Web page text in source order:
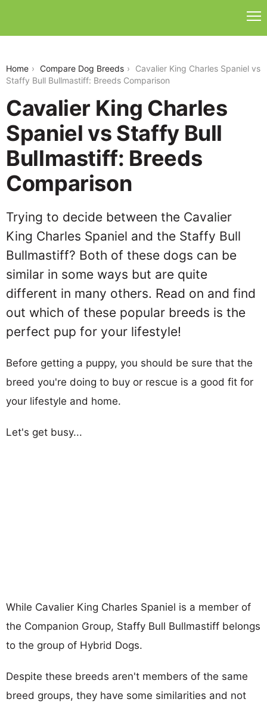
Home Compare Dog Breeds
Cavalier King Charles Spaniel vs
Staffy Bull Bullmastiff: Breeds Comparison
Cavalier King Charles
Spaniel vs Staffy Bull
Bullmastiff: Breeds
Comparison
Trying to decide between the Cavalier
King Charles Spaniel and the Staffy Bull
Bullmastiff? Both of these dogs can be
similar in some ways but are quite
different in many others. Read on and find
out which of these popular breeds is the
perfect pup for your lifestyle!
Before getting a puppy, you should be sure that the
breed you're doing to buy or rescue is a good fit for
your lifestyle and home.
Let's get busy...
While Cavalier King Charles Spaniel is a member of
the Companion Group, Staffy Bull Bullmastiff belongs
to the group of Hybrid Dogs.
Despite these breeds aren't members of the same
breed groups, they have some similarities and not